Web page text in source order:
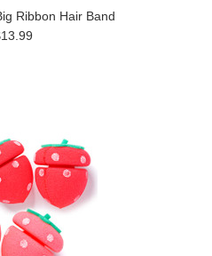
Ribbon Hair Band